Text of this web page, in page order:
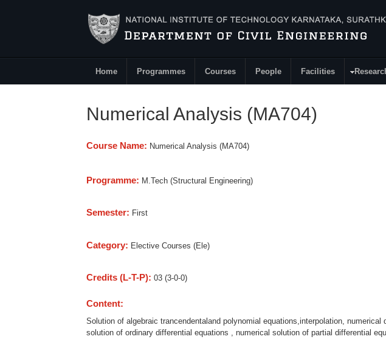
Main Menu
Home Programmes Courses People Facilities
Numerical Analysis (MA704)
Course Name: Numerical Analysis (MA704)
Programme: M.Tech (Structural Engineering)
Semester: First
Category: Elective Courses (Ele)
Credits (L-T-P): 03 (3-0-0)
Content:
Solution of algebraic trancendentaland polynomial equations,interpolation,
solution of ordinary differential equations , numerical solution of partial differential